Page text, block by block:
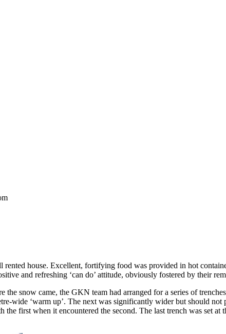
house. Excellent, fortifying food was provided in hot
and refreshing ‘can do’ attitude, obviously fostered by their
snow came, the GKN team had arranged for a series of
wide ‘warm up’. The next was significantly wider but should not
first when it encountered the second. The last trench was set at